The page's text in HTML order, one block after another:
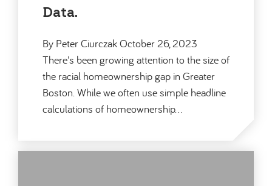
Data.
By Peter Ciurczak October 26, 2023
There's been growing attention to the size of
the racial homeownership gap in Greater
Boston. While we often use simple headline
calculations of homeownership…